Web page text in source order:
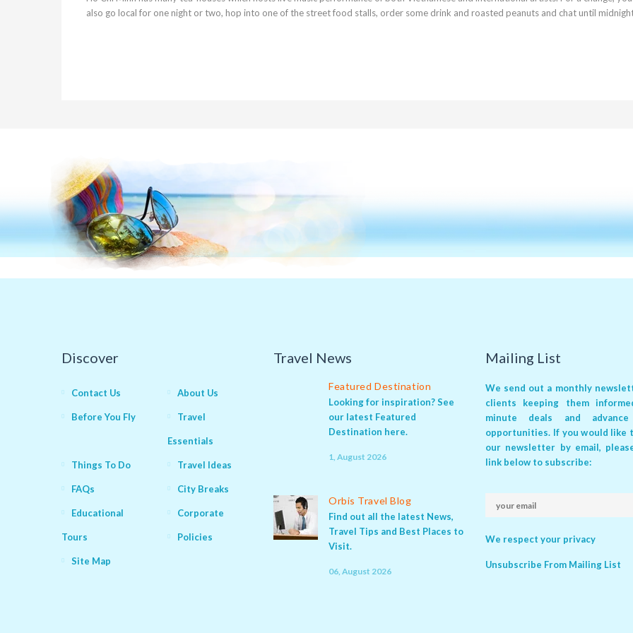
also go local for one night or two, hop into one of the street food stalls, order some drink and roasted peanuts and chat until
Discover
Contact Us About Us
Before You Fly Travel
Essentials
Things To Do Travel Ideas
FAQs City Breaks
Educational
Tours
Corporate
Policies
Site Map
Travel News
Featured Destination
Looking for inspiration? See
our latest Featured
Destination here.
1, August 2026
Orbis Travel Blog
Find out all the latest News,
Travel Tips and Best Places to
Visit.
06, August 2026
Mailing List
We send out a monthly
clients keeping them
minute deals and
opportunities. If you would like
our newsletter by email,
link below to subscribe:
We respect your privacy
Unsubscribe From Mailing List